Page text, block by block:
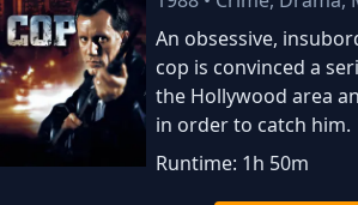
An obsessive,
cop is convinced a
the Hollywood area
in order to catch him.
Runtime: 1h 50m